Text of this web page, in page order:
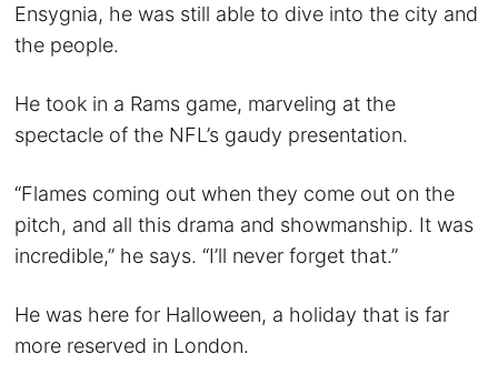
Ensygnia, he was still able to dive into the city and
the people.
He took in a Rams game, marveling at the
spectacle of the NFL’s gaudy presentation.
“Flames coming out when they come out on the
pitch, and all this drama and showmanship. It was
incredible,” he says. “I’ll never forget that.”
He was here for Halloween, a holiday that is far
more reserved in London.